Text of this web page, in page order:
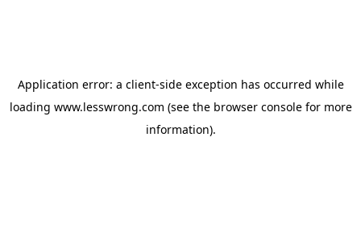
Application error: a client-side exception has occurred while
loading www.lesswrong.com (see the browser consolefor more
information).